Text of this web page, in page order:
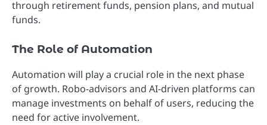
through retirement funds, pension plans, and mutual
funds.
The Role of Automation
Automation will play a crucial role in the next phase
of growth. Robo-advisors and AI-driven platforms can
manage investments on behalf of users, reducing the
need for active involvement.